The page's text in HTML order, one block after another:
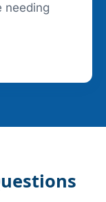
needing